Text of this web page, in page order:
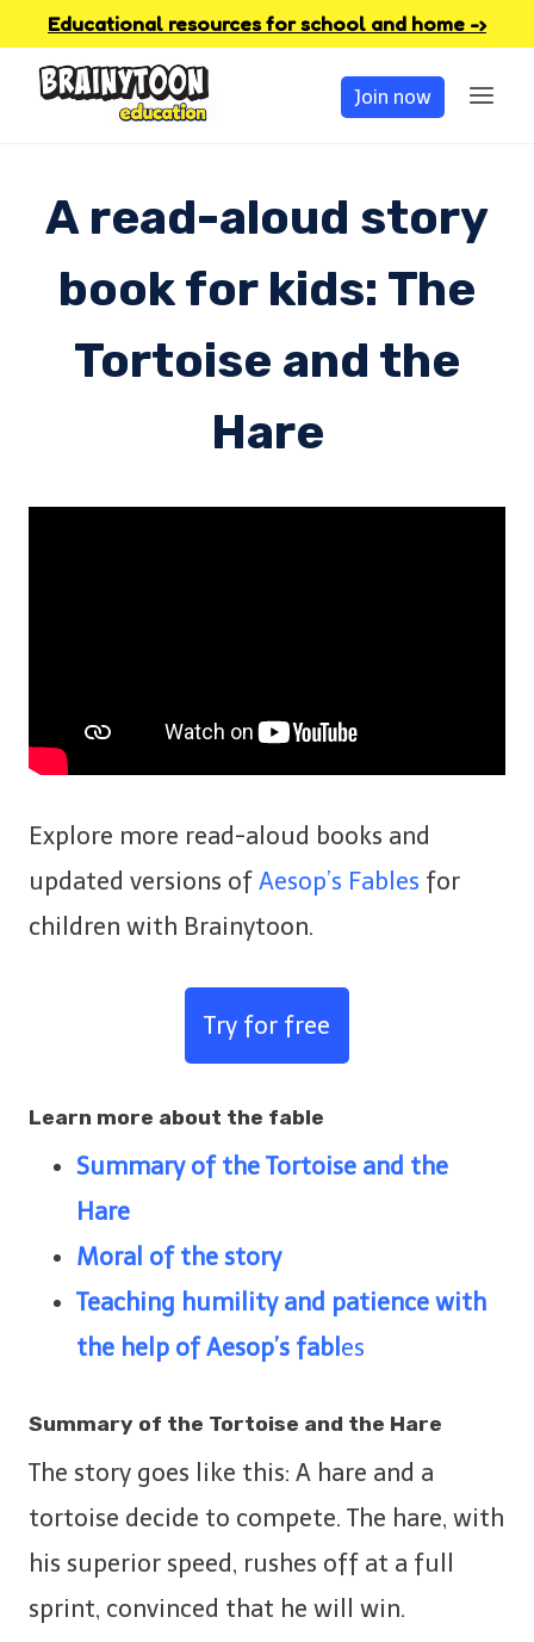
Educational resources for school and home -›
Join now
A read-aloud story
book for kids: The
Tortoise and the
Hare
Explore more read-aloud books and
updated versions of Aesop’s Fables for
children with Brainytoon.
Try for free
Learn more about the fable
Summary of the Tortoise and the
Hare
Moral of the story
Teaching humility and patience with
the help of Aesop’s fabl es
Summary of the Tortoise and the Hare
The story goes like this: A hare and a
tortoise decide to compete. The hare, with
his superior speed, rushes off at a full
sprint, convinced that he will win.